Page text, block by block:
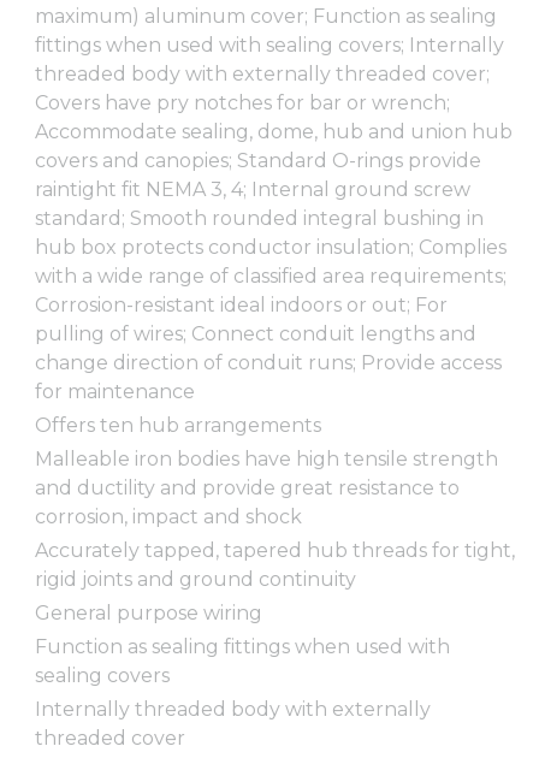
maximum) aluminum cover; Function as sealing
fittings when used with sealing covers; Internally
threaded body with externally threaded cover;
Covers have pry notches for bar or wrench;
Accommodate sealing, dome, hub and union hub
covers and canopies; Standard O-rings provide
raintight fit NEMA 3, 4; Internal ground screw
standard; Smooth rounded integral bushing in
hub box protects conductor insulation; Complies
with a wide range of classified area requirements;
Corrosion-resistant ideal indoors or out; For
pulling of wires; Connect conduit lengths and
change direction of conduit runs; Provide access
for maintenance
Offers ten hub arrangements
Malleable iron bodies have high tensile strength
and ductility and provide great resistance to
corrosion, impact and shock
Accurately tapped, tapered hub threads for tight,
rigid joints and ground continuity
General purpose wiring
Function as sealing fittings when used with
sealing covers
Internally threaded body with externally
threaded cover